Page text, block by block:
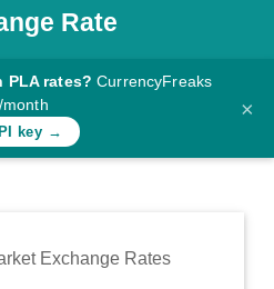
Rate
rates? CurrencyFreaks
key →
×
Exchange Rates